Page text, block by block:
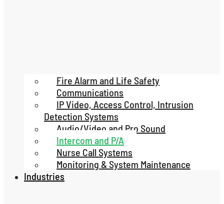
Fire Alarm and Life Safety
Communications
IP Video, Access Control, Intrusion
Detection Systems
Audio/Video and Pro Sound
Intercom and P/A
Nurse Call Systems
Monitoring & System Maintenance
Industries